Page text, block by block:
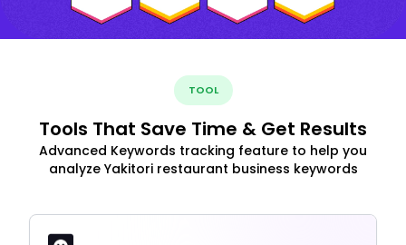
TOOL
Tools That Save Time & Get Results
Advanced Keywords tracking feature to help you
analyze Yakitori restaurant business keywords